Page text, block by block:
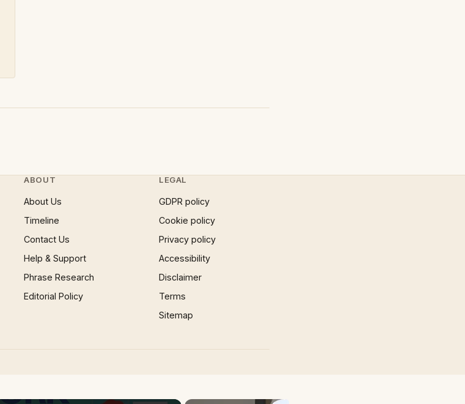
ABOUT
About Us
Timeline
Contact Us
Help & Support
Phrase Research
Editorial Policy
LEGAL
GDPR policy
Cookie policy
Privacy policy
Accessibility
Disclaimer
Terms
Sitemap